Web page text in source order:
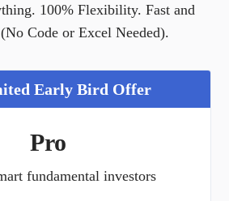
100% Flexibility. Fast and
Code or Excel Needed).
Early Bird Offer
Pro
fundamental investors